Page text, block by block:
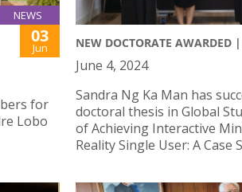
NEWS
03
Jun
for
Lobo
NEW DOCTORATE AWARDED
June 4, 2024
Sandra Ng Ka Man has
doctoral thesis in Global
of Achieving Interactive
Reality Single User: A Case